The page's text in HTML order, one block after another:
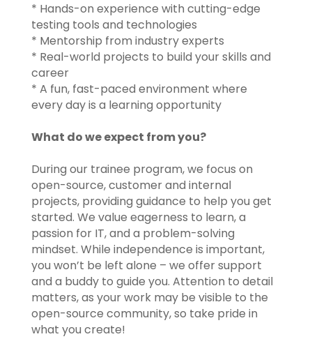
* Hands-on experience with cutting-edge
testing tools and technologies
* Mentorship from industry experts
* Real-world projects to build your skills and
career
* A fun, fast-paced environment where
every day is a learning opportunity
What do we expect from you?
During our trainee program, we focus on
open-source, customer and internal
projects, providing guidance to help you get
started. We value eagerness to learn, a
passion for IT, and a problem-solving
mindset. While independence is important,
you won’t be left alone – we offer support
and a buddy to guide you. Attention to detail
matters, as your work may be visible to the
open-source community, so take pride in
what you create!